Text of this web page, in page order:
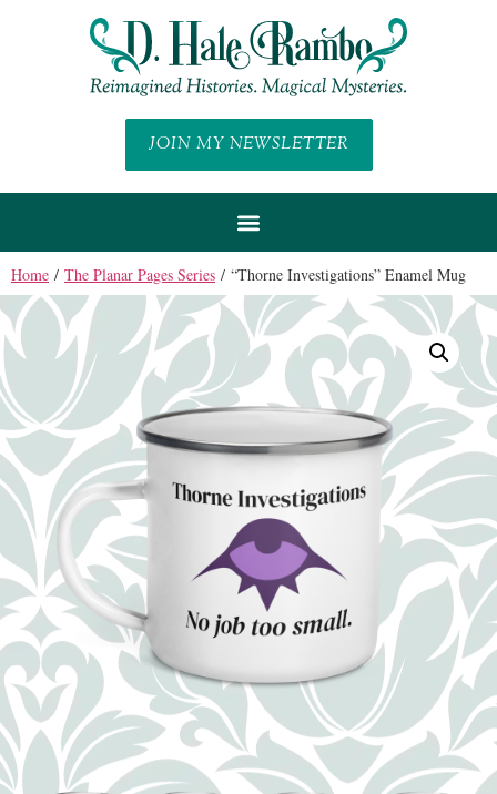
JOIN MY NEWSLETTER
Home / The Planar Pages Series / “Thorne Investigations” Enamel Mug